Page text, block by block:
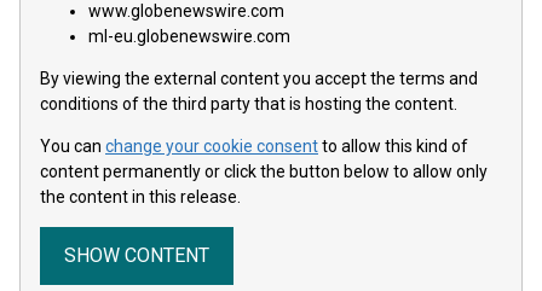
www.globenewswire.com
ml-eu.globenewswire.com
By viewing the external content you accept the terms and
conditions of the third party that is hosting the content.
You can change your cookie consentto allow this kind of
content permanently or click the button below to allow only
the content in this release.
SHOW CONTENT